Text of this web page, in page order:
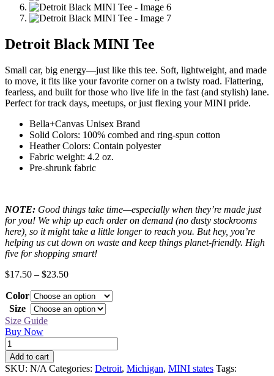
Detroit Black MINI Tee
Small car, big energy—just like this tee. Soft, lightweight, and made
to move, it fits like your favorite corner on a twisty road. Flattering,
fearless, and built for those who live life in the fast (and stylish) lane.
Perfect for track days, meetups, or just flexing your MINI pride.
Bella+Canvas Unisex Brand
Solid Colors: 100% combed and ring-spun cotton
Heather Colors: Contain polyester
Fabric weight: 4.2 oz.
Pre-shrunk fabric
NOTE: Good things take time—especially when they’re made just
for you! We whip up each order on demand (no dusty stockrooms
here), so it might take a little longer to reach you. But hey, you’re
helping us cut down on waste and keep things planet-friendly. High
five for shopping smart!
$17.50 – $23.50Price
$17.50
through
$23.50
Color
Size
Size Guide
Buy Now
Detroit
Black
MINI
Add to cart
SKU: N/A Categories: Detroit, Michigan, MINI states Tags: